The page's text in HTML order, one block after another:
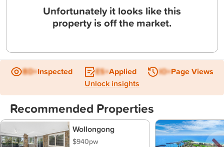
Unfortunately it looks like this
property is off the market.
BD+Inspected ES+Applied IO+Page Views
Unlock insights
Recommended Properties
Wollongong
$940pw